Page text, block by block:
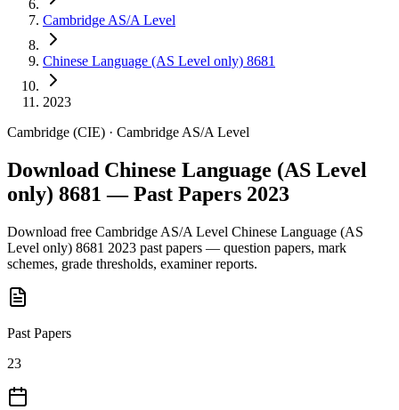
Cambridge AS/A Level
Chinese Language (AS Level only) 8681
2023
Cambridge (CIE) · Cambridge AS/A Level
Download Chinese Language (AS Level
only) 8681 — Past Papers 2023
Download free Cambridge AS/A Level Chinese Language (AS
Level only) 8681 2023 past papers — question papers, mark
schemes, grade thresholds, examiner reports.
Past Papers
23